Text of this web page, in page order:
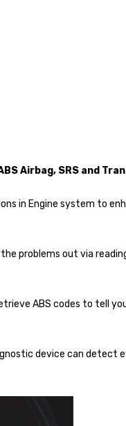
Airbag, SRS and
in Engine system to
problems out via
ABS codes to tell
device can detect